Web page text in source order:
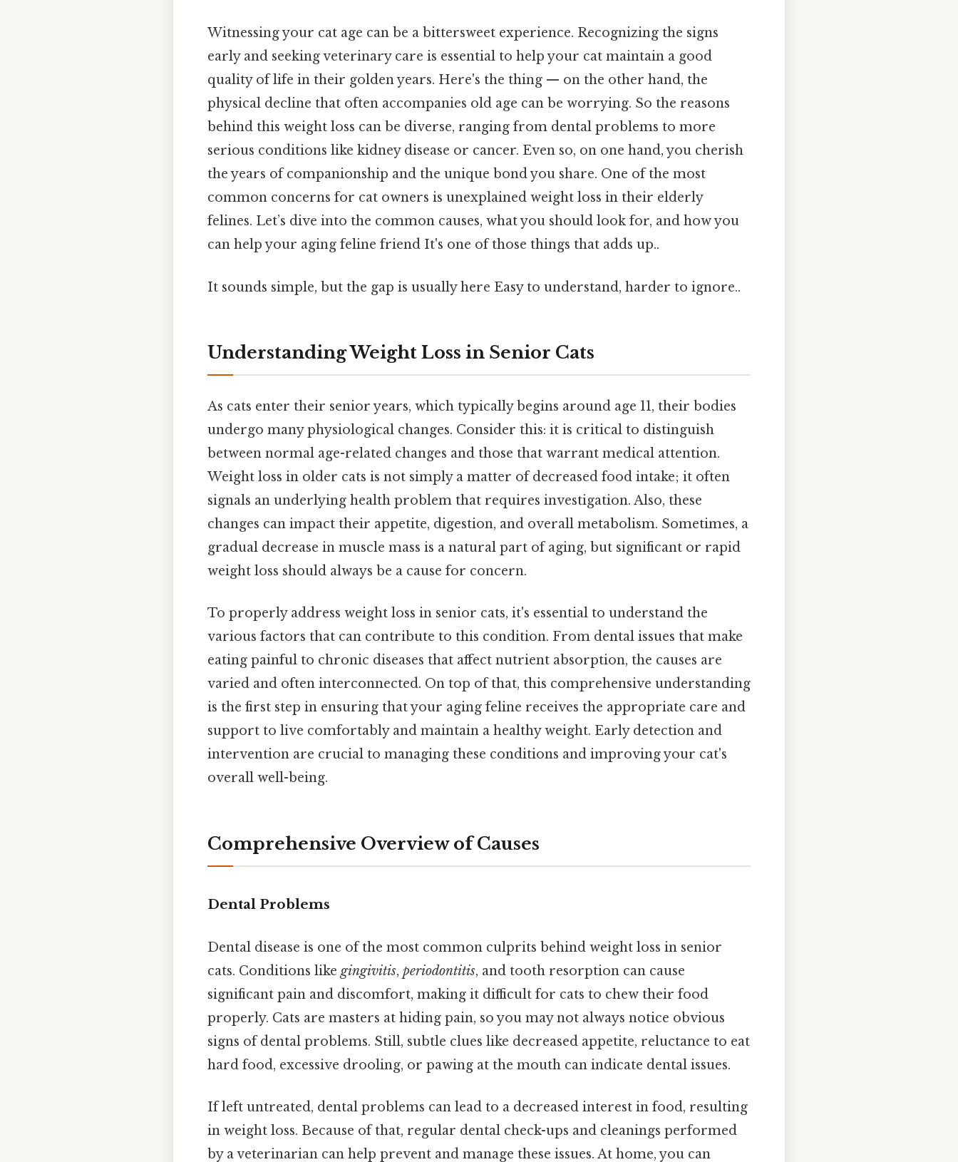
Witnessing your cat age can be a bittersweet experience. Recognizing the signs
early and seeking veterinary care is essential to help your cat maintain a good
quality of life in their golden years. Here's the thing — on the other hand, the
physical decline that often accompanies old age can be worrying. So the reasons
behind this weight loss can be diverse, ranging from dental problems to more
serious conditions like kidney disease or cancer. Even so, on one hand, you cherish
the years of companionship and the unique bond you share. One of the most
common concerns for cat owners is unexplained weight loss in their elderly
felines. Let’s dive into the common causes, what you should look for, and how you
can help your aging feline friend It's one of those things that adds up..
It sounds simple, but the gap is usually here Easy to understand, harder to ignore..
Understanding Weight Loss in Senior Cats
As cats enter their senior years, which typically begins around age 11, their bodies
undergo many physiological changes. Consider this: it is critical to distinguish
between normal age-related changes and those that warrant medical attention.
Weight loss in older cats is not simply a matter of decreased food intake; it often
signals an underlying health problem that requires investigation. Also, these
changes can impact their appetite, digestion, and overall metabolism. Sometimes, a
gradual decrease in muscle mass is a natural part of aging, but significant or rapid
weight loss should always be a cause for concern.
To properly address weight loss in senior cats, it's essential to understand the
various factors that can contribute to this condition. From dental issues that make
eating painful to chronic diseases that affect nutrient absorption, the causes are
varied and often interconnected. On top of that, this comprehensive understanding
is the first step in ensuring that your aging feline receives the appropriate care and
support to live comfortably and maintain a healthy weight. Early detection and
intervention are crucial to managing these conditions and improving your cat's
overall well-being.
Comprehensive Overview of Causes
Dental Problems
Dental disease is one of the most common culprits behind weight loss in senior
cats. Conditions like gingivitis, periodontitis, and tooth resorption can cause
significant pain and discomfort, making it difficult for cats to chew their food
properly. Cats are masters at hiding pain, so you may not always notice obvious
signs of dental problems. Still, subtle clues like decreased appetite, reluctance to eat
hard food, excessive drooling, or pawing at the mouth can indicate dental issues.
If left untreated, dental problems can lead to a decreased interest in food, resulting
in weight loss. Because of that, regular dental check-ups and cleanings performed
by a veterinarian can help prevent and manage these issues. At home, you can